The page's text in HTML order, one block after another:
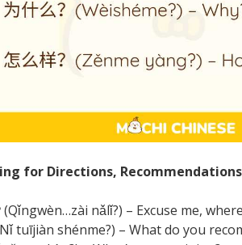
for Directions,
nǎlǐ?) – Excuse me,
tuījiàn shénme?) – What do you